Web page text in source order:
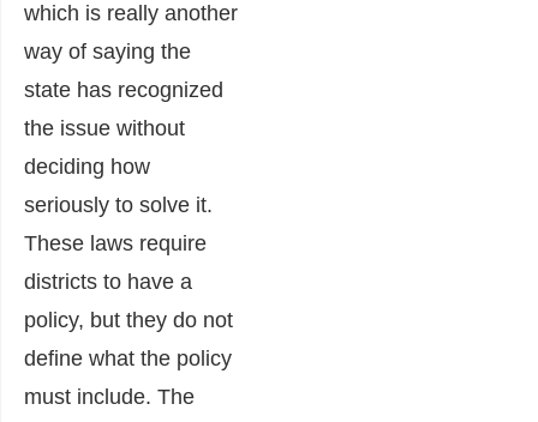
which is really another
way of saying the
state has recognized
the issue without
deciding how
seriously to solve it.
These laws require
districts to have a
policy, but they do not
define what the policy
must include. The